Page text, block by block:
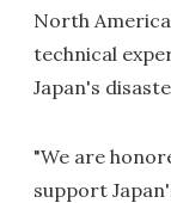
North
technical
Japan's
"We are
support